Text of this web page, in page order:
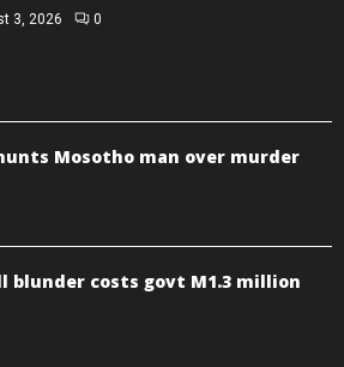
3, 2026 0
hunts Mosotho man over murder
blunder costs govt M1.3 million